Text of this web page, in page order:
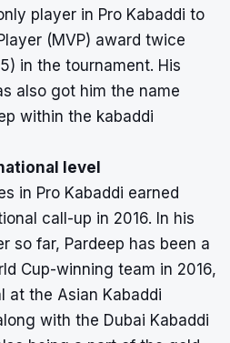
player in Pro Kabaddi to
(MVP) award twice
in the tournament. His
also got him the name
within the kabaddi
level
in Pro Kabaddi earned
call-up in 2016. In his
so far, Pardeep has been a
Cup-winning team in 2016,
at the Asian Kabaddi
with the Dubai Kabaddi